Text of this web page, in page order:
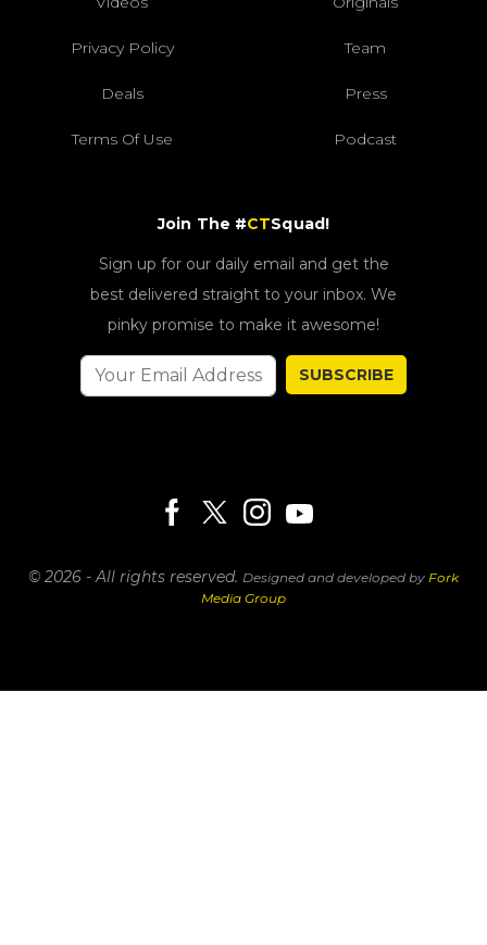
Privacy Policy Team
Deals Press
Terms Of Use Podcast
Join The #CTSquad!
Sign up for our daily email and get the
best delivered straight to your inbox. We
pinky promise to make it awesome!
SUBSCRIBE
© 2026 - All rights reserved. Designed and developed by Fork
Media Group